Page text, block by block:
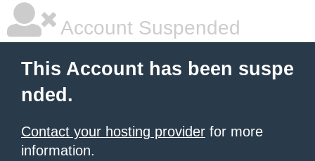
Account Suspended
This Account has been suspe
nded.
Contact your hosting provider for more
information.